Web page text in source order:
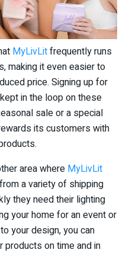
MyLivLitfrequently runs
making it even easier to
price. Signing up for
in the loop on these
sale or a special
its customers with
area where MyLivLit
a variety of shipping
they need their lighting
your home for an event or
your design, you can
products on time and in